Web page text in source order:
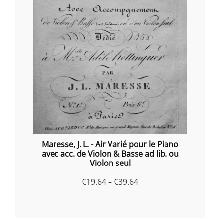
Maresse, J. L. - Air Varié pour le Piano
avec acc. de Violon & Basse ad lib. ou
Violon seul
€19.64–€39.64Price